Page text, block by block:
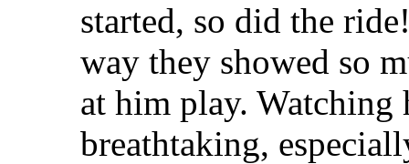
started, so did the
way they showed so
at him play. Watching
breathtaking,